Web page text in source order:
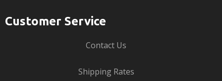
Customer Service
Contact Us
Shipping Rates